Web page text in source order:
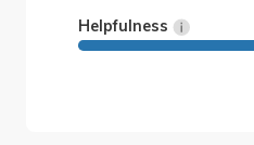
Helpfulness